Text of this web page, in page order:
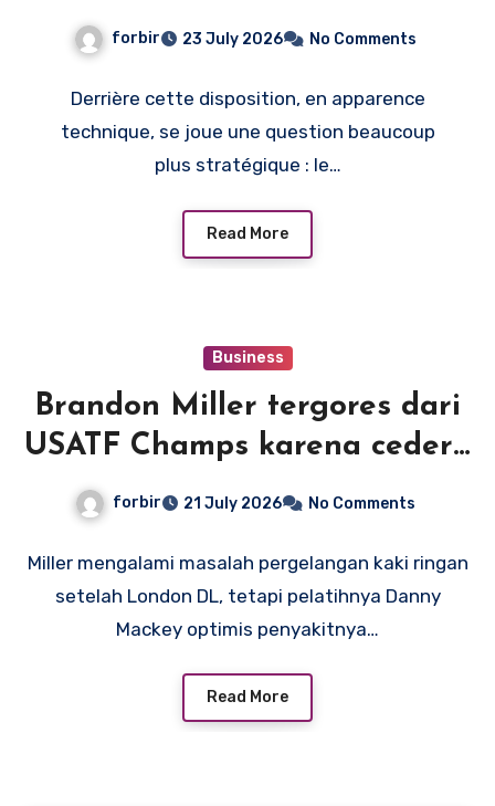
monétiser l’image du direct
forbir 23 July 2026 No Comments
Derrière cette disposition, en apparence
technique, se joue une question beaucoup
plus stratégique : le…
Read More
Business
Brandon Miller tergores dari
USATF Champs karena cedera
pergelangan kaki, tetapi
pelatih Mackey optimis rekor
Amerika adalah suatu
kemungkinan
forbir 21 July 2026 No Comments
Miller mengalami masalah pergelangan kaki ringan
setelah London DL, tetapi pelatihnya Danny
Mackey optimis penyakitnya…
Read More